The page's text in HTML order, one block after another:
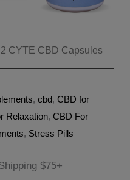
CYTE CBD Capsules
,cbd,CBD for
Relaxation,CBD For
, Stress Pills
$75+